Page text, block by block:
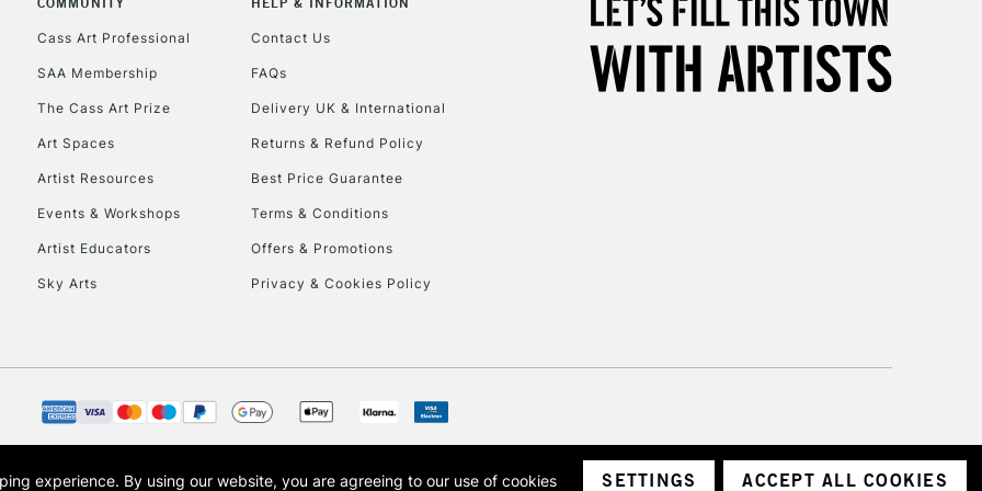
Lamps, Canvas Rolls & Work
3-5 Working Days
£8.95
CLICK AND COLLECT
2-3 Working Days
Mon - Fri
FREE over £30
Cass Art Professional
SAA Membership
The Cass Art Prize
Art Spaces
Artist Resources
Events & Workshops
Artist Educators
Sky Arts
Contact Us
FAQs
Delivery UK & International
Returns & Refund Policy
Best Price Guarantee
Terms & Conditions
Offers & Promotions
Privacy & Cookies Policy
experience. By using our website, you are agreeing to our use of cookies SETTINGS ACCEPT ALL COOKIES